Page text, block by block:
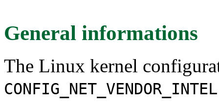
General informations
The Linux kernel
CONFIG_NET_VENDOR_INTEL